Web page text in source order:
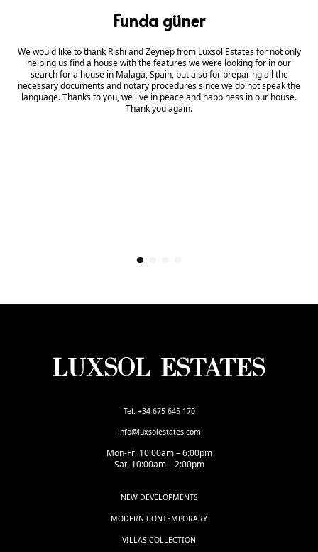
Funda güner
We would like to thank Rishi and Zeynep from Luxsol Estates for not only
helping us find a house with the features we were looking for in our
search for a house in Malaga, Spain, but also for preparing all the
necessary documents and notary procedures since we do not speak the
language. Thanks to you, we live in peace and happiness in our house.
Thank you again.
Tel. +34 675 645 170
info@luxsolestates.com
Mon-Fri 10:00am – 6:00pm
Sat. 10:00am – 2:00pm
NEW DEVELOPMENTS
MODERN CONTEMPORARY
VILLAS COLLECTION